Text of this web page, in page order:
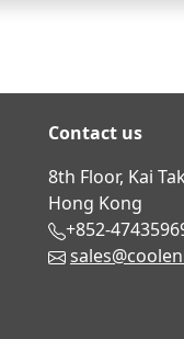
Contact us
8th Floor, Kai
Hong Kong
+852-